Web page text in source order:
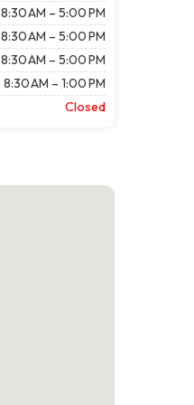
8:30 AM – 5:00 PM
8:30 AM – 5:00 PM
8:30 AM – 5:00 PM
8:30 AM – 1:00 PM
Closed